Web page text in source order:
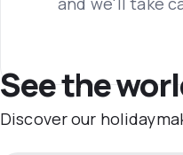
See the
Discover our